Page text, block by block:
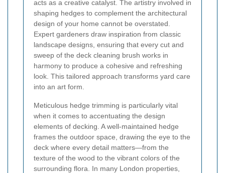
acts as a creative catalyst. The artistry involved in
shaping hedges to complement the architectural
design of your home cannot be overstated.
Expert gardeners draw inspiration from classic
landscape designs, ensuring that every cut and
sweep of the deck cleaning brush works in
harmony to produce a cohesive and refreshing
look. This tailored approach transforms yard care
into an art form.
Meticulous hedge trimming is particularly vital
when it comes to accentuating the design
elements of decking. A well-maintained hedge
frames the outdoor space, drawing the eye to the
deck where every detail matters—from the
texture of the wood to the vibrant colors of the
surrounding flora. In many London properties,